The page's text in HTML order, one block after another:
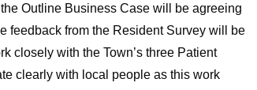
Outline Business Case will be agreeing
feedback from the Resident Survey will be
closely with the Town’s three Patient
clearly with local people as this work